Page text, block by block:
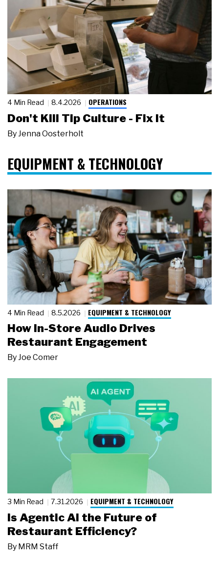
4 Min Read 8.4.2026 OPERATIONS
Don't Kill Tip Culture - Fix It
By Jenna Oosterholt
EQUIPMENT & TECHNOLOGY
4 Min Read 8.5.2026 EQUIPMENT & TECHNOLOGY
How In-Store Audio Drives
Restaurant Engagement
ByJoe Comer
3 Min Read 7.31.2026 EQUIPMENT & TECHNOLOGY
Is Agentic AI the Future of
Restaurant Efficiency?
By MRM Staff